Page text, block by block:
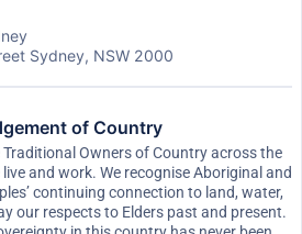
Sydney, NSW 2000
of Country
Owners of Country across the
and work. We recognise Aboriginal and
continuing connection to land, water,
our respects to Elders past and present.